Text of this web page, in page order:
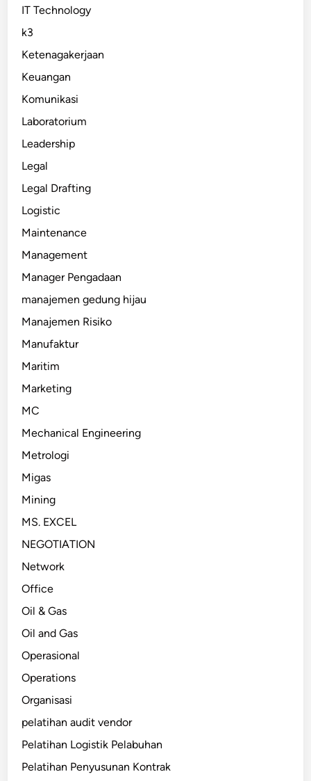
IT Technology
k3
Ketenagakerjaan
Keuangan
Komunikasi
Laboratorium
Leadership
Legal
Legal Drafting
Logistic
Maintenance
Management
Manager Pengadaan
manajemen gedung hijau
Manajemen Risiko
Manufaktur
Maritim
Marketing
MC
Mechanical Engineering
Metrologi
Migas
Mining
MS. EXCEL
NEGOTIATION
Network
Office
Oil & Gas
Oil and Gas
Operasional
Operations
Organisasi
pelatihan audit vendor
Pelatihan Logistik Pelabuhan
Pelatihan Penyusunan Kontrak